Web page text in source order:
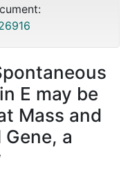
E may be
Mass and
a